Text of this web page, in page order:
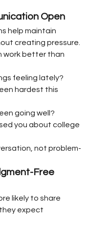
Open
help maintain
creating pressure.
work better than
feeling lately?
hardest this
going well?
you about college
not problem-
Free
likely to share
expect